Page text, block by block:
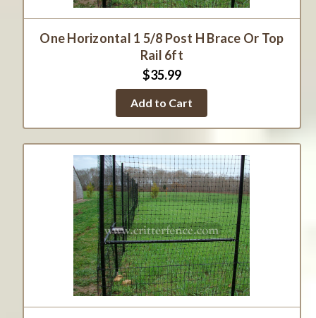
One Horizontal 1 5/8 Post H Brace Or Top
Rail 6ft
$35.99
Add to Cart